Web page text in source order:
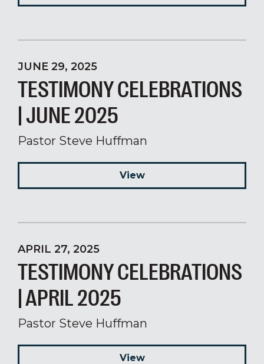
JUNE 29, 2025
TESTIMONY CELEBRATIONS
| JUNE 2025
Pastor Steve Huffman
View
APRIL 27, 2025
TESTIMONY CELEBRATIONS
| APRIL 2025
Pastor Steve Huffman
View